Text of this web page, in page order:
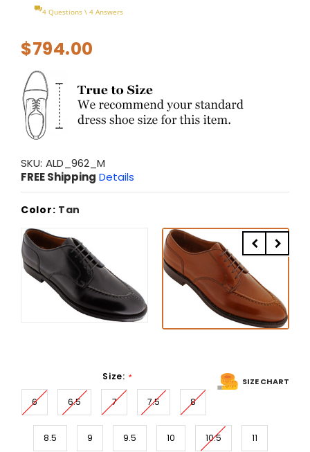
4 Questions \ 4 Answers
$794.00
SKU: ALD_962_M
FREE Shipping Details
Color: Tan
SIZE CHART
Size: *
6 6.5 7 7.5 8
8.5 9 9.5 10 10.5 11